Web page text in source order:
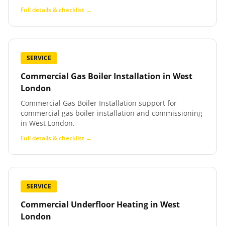
Full details & checklist →
SERVICE
Commercial Gas Boiler Installation in West
London
Commercial Gas Boiler Installation support for
commercial gas boiler installation and commissioning
in West London.
Full details & checklist →
SERVICE
Commercial Underfloor Heating in West
London